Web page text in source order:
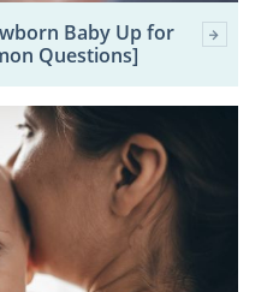
Baby Up for
Questions]